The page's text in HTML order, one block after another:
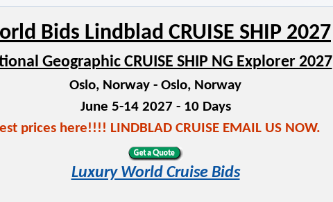
Bids Lindblad CRUISE SHIP 2027
Geographic CRUISE SHIP NG Explorer 2027
Oslo, Norway - Oslo, Norway
June 5-14 2027 - 10 Days
prices here!!!! LINDBLAD CRUISE EMAIL US NOW.
Luxury World Cruise Bids